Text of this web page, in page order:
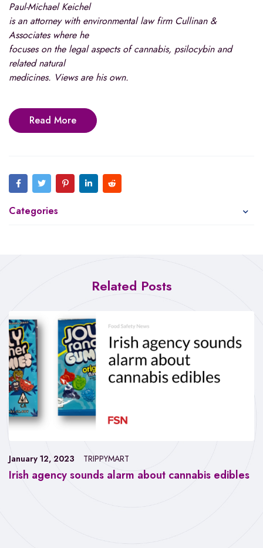
Paul-Michael Keichel
is an attorney with environmental law firm Cullinan &
Associates where he
focuses on the legal aspects of cannabis, psilocybin and
related natural
medicines. Views are his own.
Read More
Categories
Related Posts
Irish agency sounds alarm about cannabis edibles
January 12, 2023 TRIPPYMART